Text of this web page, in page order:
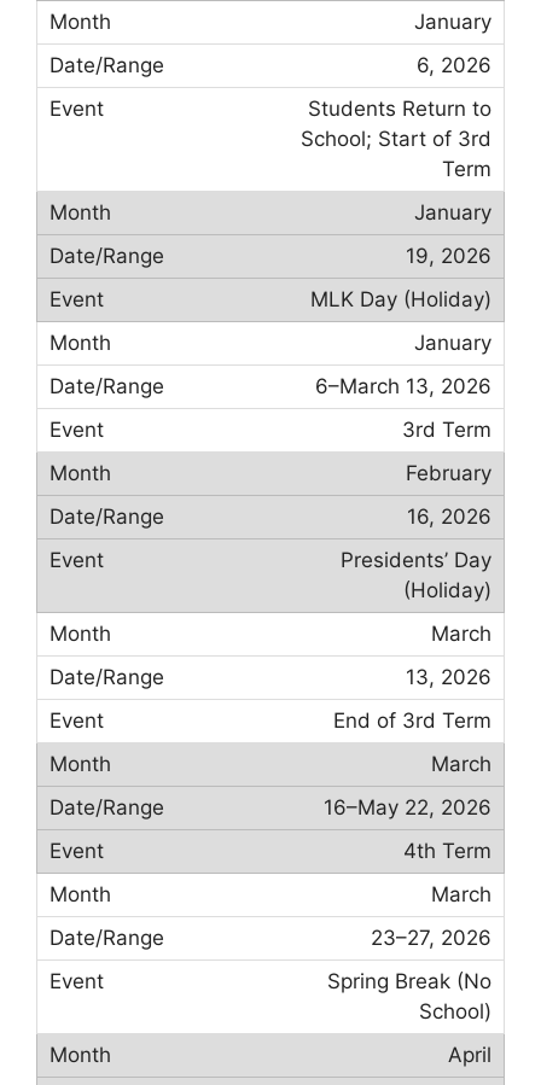
January
6, 2026
Students Return to
School; Start of 3rd
Term
January
19, 2026
MLK Day (Holiday)
January
6–March 13, 2026
3rd Term
February
16, 2026
Presidents’ Day
(Holiday)
March
13, 2026
End of 3rd Term
March
16–May 22, 2026
4th Term
March
23–27, 2026
Spring Break (No
School)
April